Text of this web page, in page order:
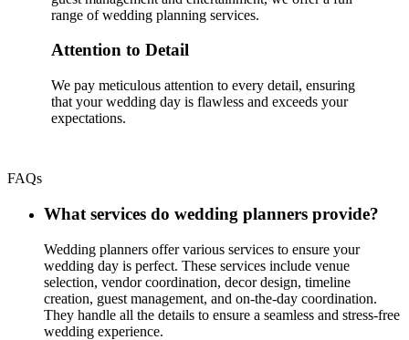
range of wedding planning services.
Attention to Detail
We pay meticulous attention to every detail, ensuring
that your wedding day is flawless and exceeds your
expectations.
FAQs
What services do wedding planners provide?
Wedding planners offer various services to ensure your
wedding day is perfect. These services include venue
selection, vendor coordination, decor design, timeline
creation, guest management, and on-the-day coordination.
They handle all the details to ensure a seamless and stress-free
wedding experience.